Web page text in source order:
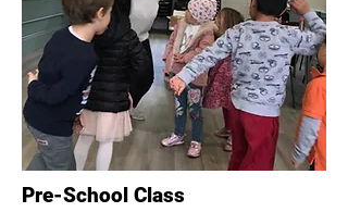
Pre-School Class